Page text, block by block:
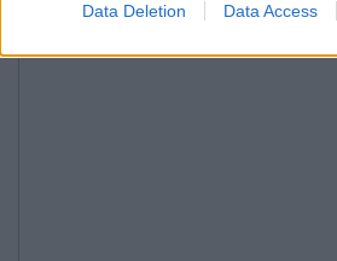
Data Deletion Data Access